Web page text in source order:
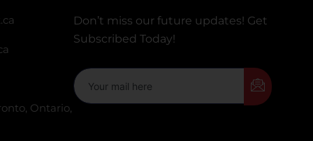
Ontario,
Don’t miss our future updates! Get
Subscribed Today!